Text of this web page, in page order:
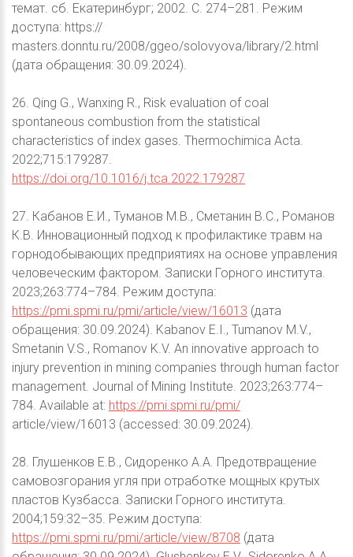
темат. сб. Екатеринбург; 2002. С. 274–281. Режим
доступа: https://
masters.donntu.ru/2008/ggeo/solovyova/library/2.html
(дата обращения: 30.09.2024).
26. Qing G., Wanxing R., Risk evaluation of coal
spontaneous combustion from the statistical
characteristics of index gases. Thermochimica Acta.
2022;715:179287.
https://doi.org/10.1016/j.tca.2022.179287
27. Кабанов Е.И., Туманов М.В., Сметанин В.С., Романов
К.В. Инновационный подход к профилактике травм на
горнодобывающих предприятиях на основе управления
человеческим фактором. Записки Горного института.
2023;263:774–784. Режим доступа:
https://pmi.spmi.ru/pmi/article/view/16013 (дата
обращения: 30.09.2024). Kabanov E.I., Tumanov M.V.,
Smetanin V.S., Romanov K.V. An innovative approach to
injury prevention in mining companies through human factor
management. Journal of Mining Institute. 2023;263:774–
784. Available at: https://pmi.spmi.ru/pmi/
article/view/16013 (accessed: 30.09.2024).
28. Глушенков Е.В., Сидоренко А.А. Предотвращение
самовозгорания угля при отработке мощных крутых
пластов Кузбасса. Записки Горного института.
2004;159:32–35. Режим доступа:
https://pmi.spmi.ru/pmi/article/view/8708 (дата